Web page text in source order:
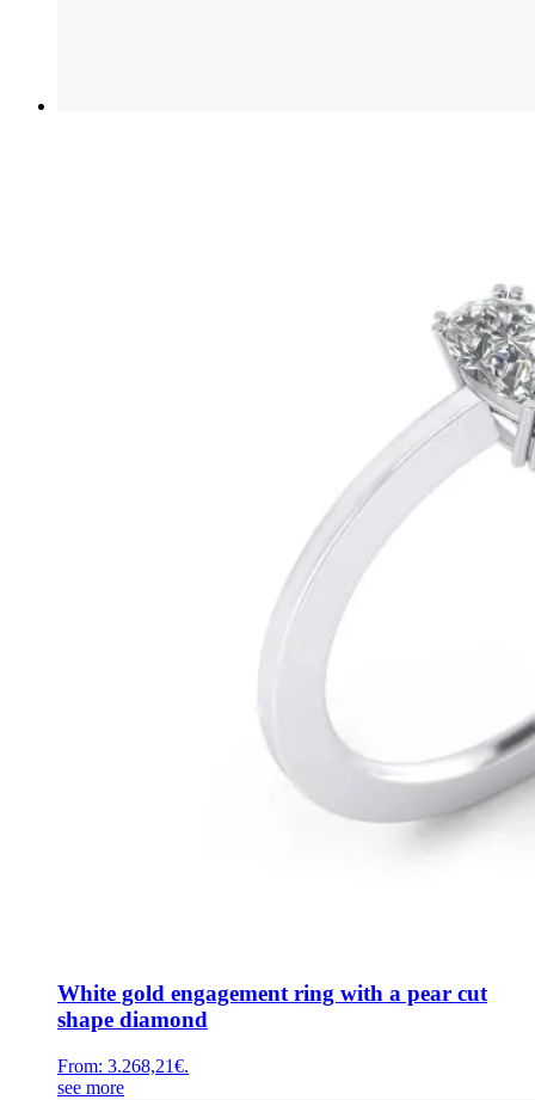
White gold engagement ring with a pear cut
shape diamond
From: 3.268,21€.
see more